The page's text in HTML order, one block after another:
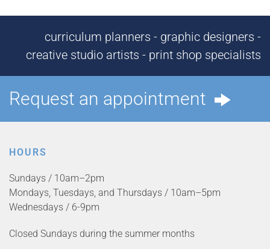
curriculum planners - graphic designers -
creative studio artists - print shop specialists
Request an appointment
HOURS
Sundays / 10am–2pm
Mondays, Tuesdays, and Thursdays / 10am–5pm
Wednesdays / 6-9pm
Closed Sundays during the summer months